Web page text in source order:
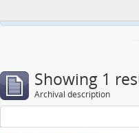
Showing 1
Archival description